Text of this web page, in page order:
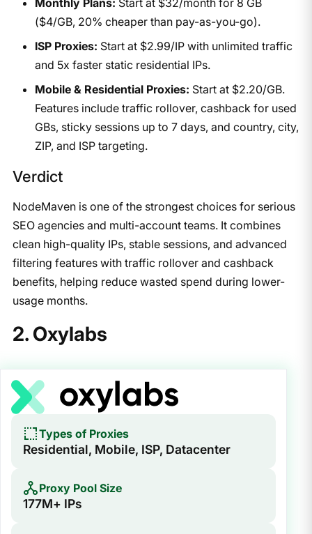
($4/GB, 20% cheaper than pay-as-you-go).
ISP Proxies: Start at $2.99/IP with unlimited traffic
and 5x faster static residential IPs.
Mobile & Residential Proxies: Start at $2.20/GB.
Features include traffic rollover, cashback for used
GBs, sticky sessions up to 7 days, and country, city,
ZIP, and ISP targeting.
Verdict
NodeMaven is one of the strongest choices for serious
SEO agencies and multi-account teams. It combines
clean high-quality IPs, stable sessions, and advanced
filtering features with traffic rollover and cashback
benefits, helping reduce wasted spend during lower-
usage months.
2. Oxylabs
Types of Proxies
Residential, Mobile, ISP, Datacenter
Proxy Pool Size
177M+ IPs